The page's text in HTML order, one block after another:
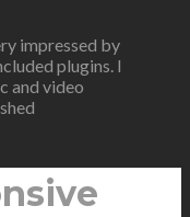
impressed by
plugins. I
and video